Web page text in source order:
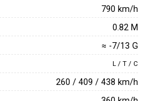
790 km/h
0.82 M
≈ -7/13 G
L / T / C
260 / 409 / 438 km/h